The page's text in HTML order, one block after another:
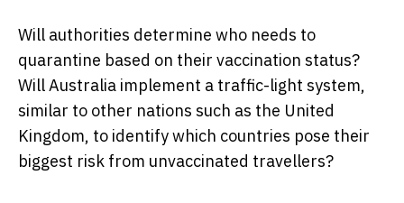
Will authorities determine who needs to
quarantine based on their vaccination status?
Will Australia implement a traffic-light system,
similar to other nations such as the United
Kingdom, to identify which countries pose their
biggest risk from unvaccinated travellers?